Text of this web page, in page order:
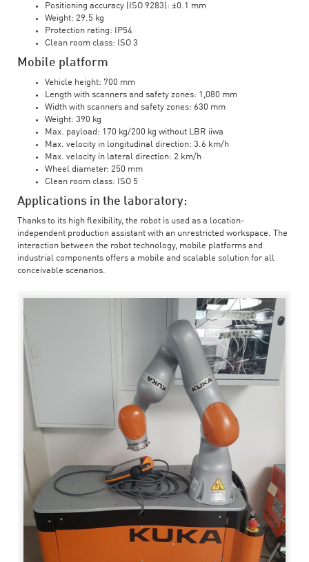
Positioning accuracy (ISO 9283): ±0.1 mm
Weight: 29.5 kg
Protection rating: IP54
Clean room class: ISO 3
Mobile platform
Vehicle height: 700 mm
Length with scanners and safety zones: 1,080 mm
Width with scanners and safety zones: 630 mm
Weight: 390 kg
Max. payload: 170 kg/200 kg without LBR iiwa
Max. velocity in longitudinal direction: 3.6 km/h
Max. velocity in lateral direction: 2 km/h
Wheel diameter: 250 mm
Clean room class: ISO 5
Applications in the laboratory:
Thanks to its high flexibility, the robot is used as a location-
independent production assistant with an unrestricted workspace. The
interaction between the robot technology, mobile platforms and
industrial components offers a mobile and scalable solution for all
conceivable scenarios.